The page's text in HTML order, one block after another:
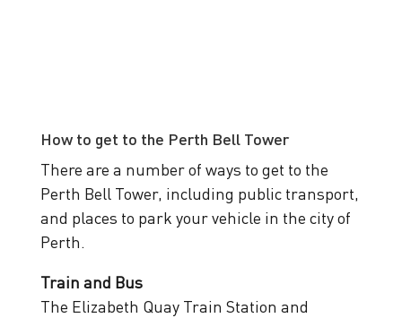
How to get to the Perth Bell Tower
There are a number of ways to get to the
Perth Bell Tower, including public transport,
and places to park your vehicle in the city of
Perth.
Train and Bus
The Elizabeth Quay Train Station and